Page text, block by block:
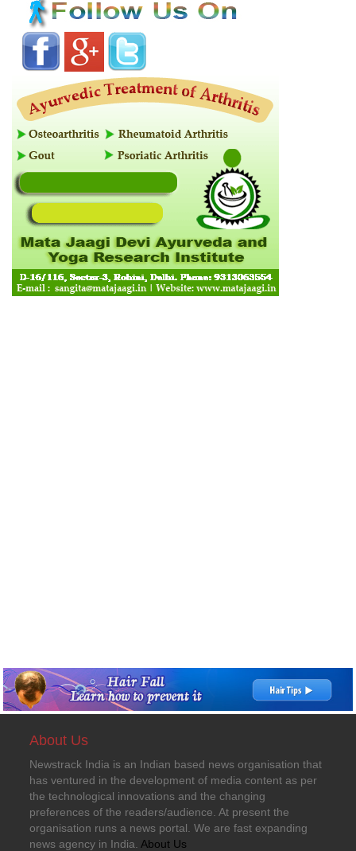
About Us
Newstrack India is an Indian based news organisation that
has ventured in the development of media content as per
the technological innovations and the changing
preferences of the readers/audience. At present the
organisation runs a news portal. We are fast expanding
news agency in India. About Us